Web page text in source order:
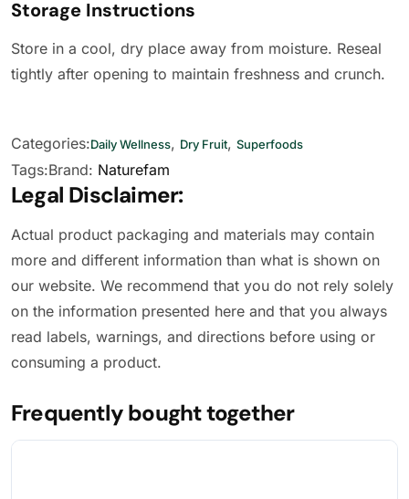
Storage Instructions
Store in a cool, dry place away from moisture. Reseal
tightly after opening to maintain freshness and crunch.
Categories:Daily Wellness, Dry Fruit, Superfoods
Tags:Brand: Naturefam
Legal Disclaimer:
Actual product packaging and materials may contain
more and different information than what is shown on
our website. We recommend that you do not rely solely
on the information presented here and that you always
read labels, warnings, and directions before using or
consuming a product.
Frequently bought together